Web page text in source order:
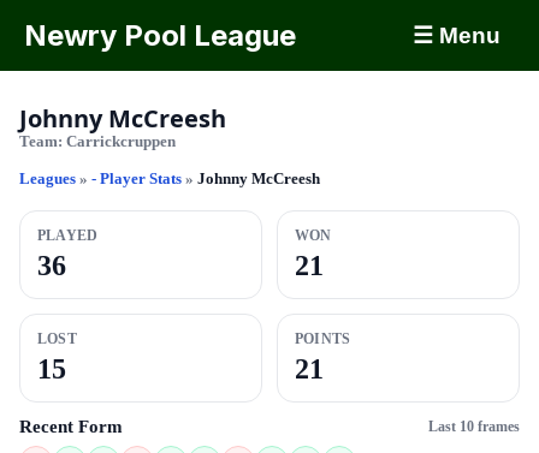
Newry Pool League ☰ Menu
Johnny McCreesh
Team: Carrickcruppen
Leagues » - Player Stats » Johnny McCreesh
PLAYED
36
WON
21
LOST
15
POINTS
21
Recent Form Last 10 frames